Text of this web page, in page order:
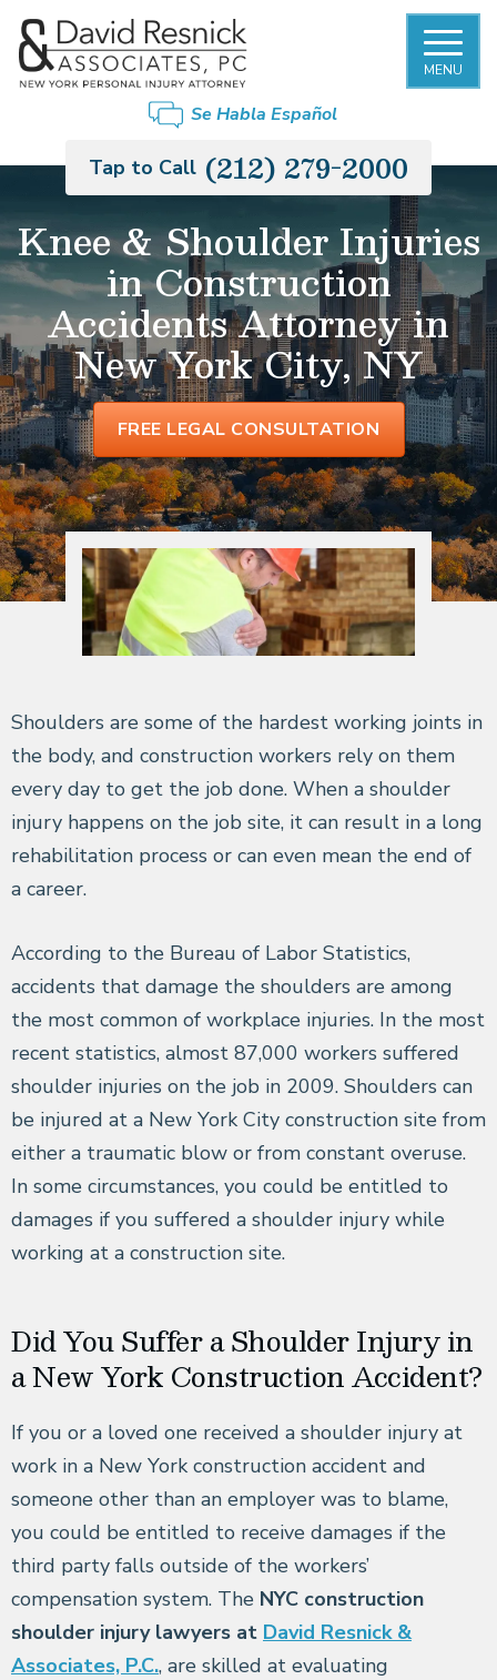
MENU
Se Habla Español
Tap to Call (212) 279-2000
Knee & Shoulder Injuries
in Construction
Accidents Attorney in
New York City, NY
FREE LEGAL CONSULTATION
Shoulders are some of the hardest working joints in
the body, and construction workers rely on them
every day to get the job done. When a shoulder
injury happens on the job site, it can result in a long
rehabilitation process or can even mean the end of
a career.
According to the Bureau of Labor Statistics,
accidents that damage the shoulders are among
the most common of workplace injuries. In the most
recent statistics, almost 87,000 workers suffered
shoulder injuries on the job in 2009. Shoulders can
be injured at a New York City construction site from
either a traumatic blow or from constant overuse.
In some circumstances, you could be entitled to
damages if you suffered a shoulder injury while
working at a construction site.
Did You Suffer a Shoulder Injury in
a New York Construction Accident?
If you or a loved one received a shoulder injury at
work in a New York construction accident and
someone other than an employer was to blame,
you could be entitled to receive damages if the
third party falls outside of the workers’
compensation system. The NYC construction
shoulder injury lawyers at David Resnick &
Associates, P.C., are skilled at evaluating